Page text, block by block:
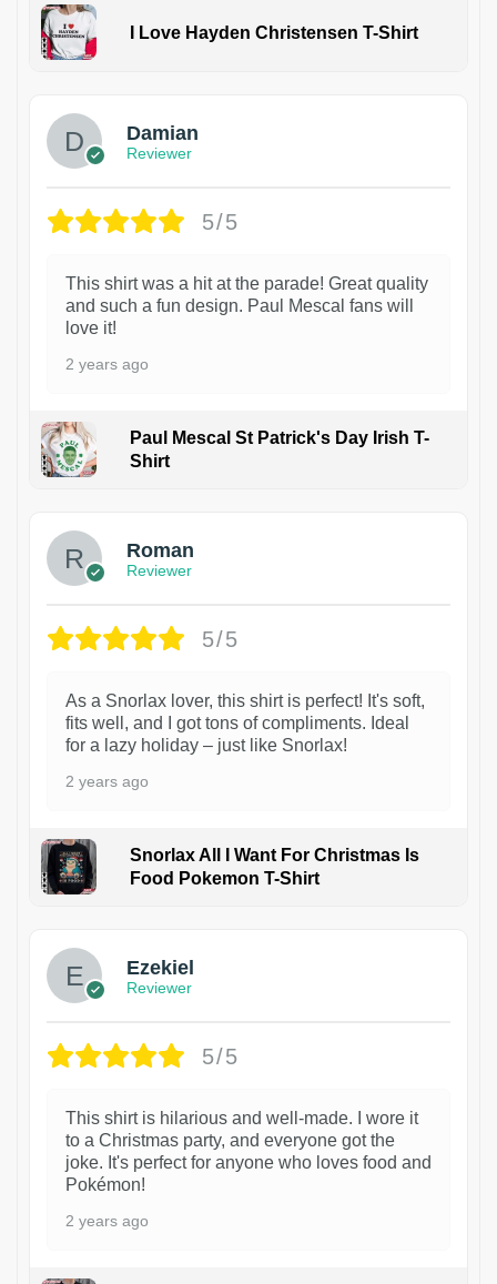
I Love Hayden Christensen T-Shirt
Damian
Reviewer
5/5
This shirt was a hit at the parade! Great quality
and such a fun design. Paul Mescal fans will
love it!
2 years ago
Paul Mescal St Patrick's Day Irish T-
Shirt
Roman
Reviewer
5/5
As a Snorlax lover, this shirt is perfect! It's soft,
fits well, and I got tons of compliments. Ideal
for a lazy holiday – just like Snorlax!
2 years ago
Snorlax All I Want For Christmas Is
Food Pokemon T-Shirt
Ezekiel
Reviewer
5/5
This shirt is hilarious and well-made. I wore it
to a Christmas party, and everyone got the
joke. It's perfect for anyone who loves food and
Pokémon!
2 years ago